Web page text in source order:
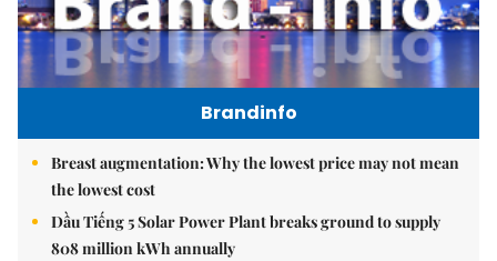
Brandinfo
Breast augmentation: Why the lowest price may not mean
the lowest cost
Dầu Tiếng 5 Solar Power Plant breaks ground to supply
808 million kWh annually